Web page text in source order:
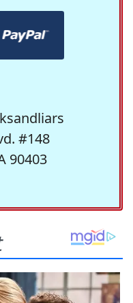
#148
90403